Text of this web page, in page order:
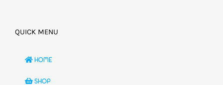
QUICK MENU
HOME
SHOP